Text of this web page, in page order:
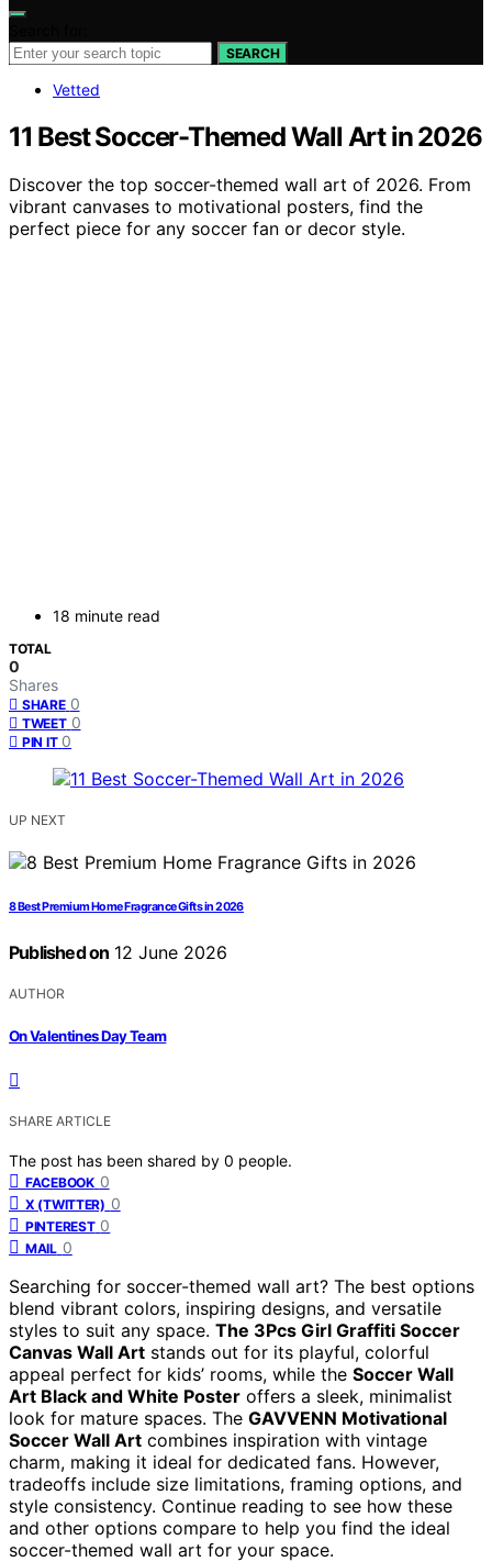
SEARCH
Vetted
11 Best Soccer-Themed Wall Art in 2026
Discover the top soccer-themed wall art of 2026. From
vibrant canvases to motivational posters, find the
perfect piece for any soccer fan or decor style.
18 minute read
TOTAL
0
Shares
SHARE 0
TWEET 0
PIN IT 0
UP NEXT
8 Best Premium Home Fragrance Gifts in 2026
Published on 12 June 2026
AUTHOR
On Valentines Day Team
SHARE ARTICLE
The post has been shared by 0 people.
FACEBOOK 0
X (TWITTER) 0
PINTEREST 0
MAIL 0
Searching for soccer-themed wall art? The best options
blend vibrant colors, inspiring designs, and versatile
styles to suit any space. The 3Pcs Girl Graffiti Soccer
Canvas Wall Art stands out for its playful, colorful
appeal perfect for kids’ rooms, while the Soccer Wall
Art Black and White Poster offers a sleek, minimalist
look for mature spaces. The GAVVENN Motivational
Soccer Wall Art combines inspiration with vintage
charm, making it ideal for dedicated fans. However,
tradeoffs include size limitations, framing options, and
style consistency. Continue reading to see how these
and other options compare to help you find the ideal
soccer-themed wall art for your space.